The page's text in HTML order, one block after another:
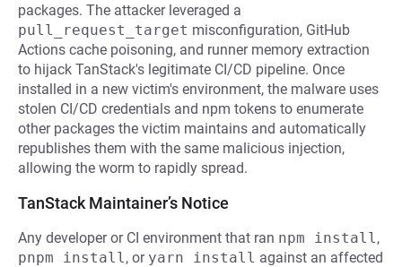
packages. The attacker leveraged a
pull_request_target misconfiguration, GitHub
Actions cache poisoning, and runner memory extraction
to hijack TanStack's legitimate CI/CD pipeline. Once
installed in a new victim's environment, the malware uses
stolen CI/CD credentials and npm tokens to enumerate
other packages the victim maintains and automatically
republishes them with the same malicious injection,
allowing the worm to rapidly spread.
TanStack Maintainer’s Notice
Any developer or CI environment that ran npm install,
pnpm install, or yarn install against an affected